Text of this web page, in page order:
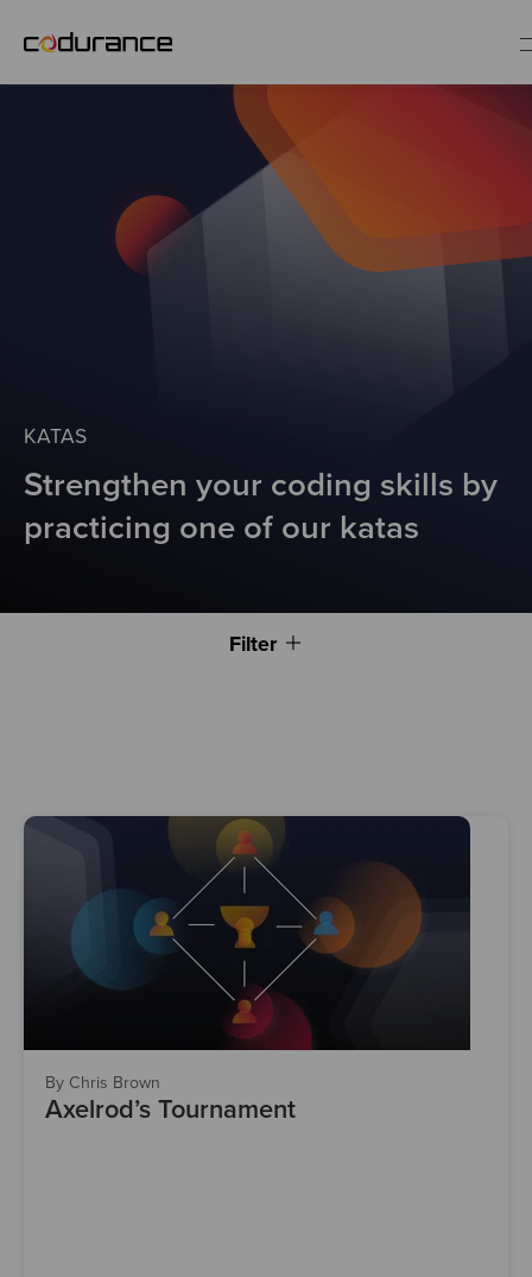
Careers
KATAS
Strengthen your coding skills by
practicing one of our katas
Filter
By Chris Brown
Axelrod’s Tournament